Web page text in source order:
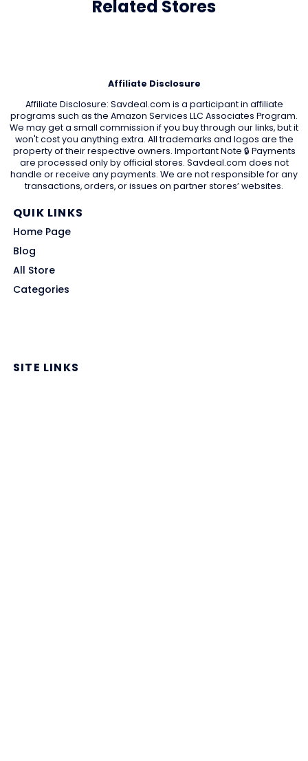
Related Stores
Affiliate Disclosure
Affiliate Disclosure: Savdeal.com is a participant in affiliate
programs such as the Amazon Services LLC Associates Program.
We may get a small commission if you buy through our links, but it
won't cost you anything extra. All trademarks and logos are the
property of their respective owners. Important Note 🔒 Payments
are processed only by official stores. Savdeal.com does not
handle or receive any payments. We are not responsible for any
transactions, orders, or issues on partner stores’ websites.
QUIK LINKS
Home Page
Blog
All Store
Categories
SITE LINKS